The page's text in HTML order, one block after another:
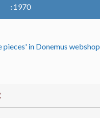
1970
pieces' in Donemus webshop